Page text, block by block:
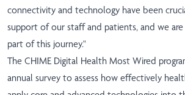
connectivity and technology have been
support of our staff and patients, and we
part of this journey."
The CHIME Digital Health Most Wired
annual survey to assess how effectively